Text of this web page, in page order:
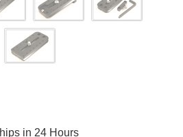
in 24 Hours